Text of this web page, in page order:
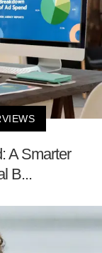
A Smarter
B...